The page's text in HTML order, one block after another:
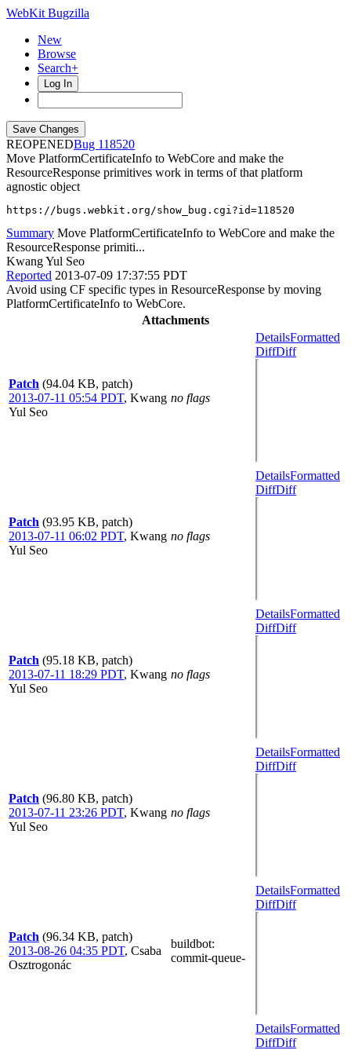
WebKit Bugzilla
New
Browse
Search+
Log In
REOPENED
118520
Move PlatformCertificateInfo to WebCore and make the
ResourceResponse primitives work in terms of that platform
agnostic object
https://bugs.webkit.org/show_bug.cgi?id=118520
Summary Move PlatformCertificateInfo to WebCore and make the
ResourceResponse primiti...
Kwang Yul Seo
Reported 2013-07-09 17:37:55 PDT
Avoid using CF specific types in ResourceResponse by moving
PlatformCertificateInfo to WebCore.
Attachments
Patch (94.04 KB, patch)
2013-07-11 05:54 PDT, Kwang
Yul Seo
no flags
DetailsFormatted
DiffDiff
Patch (93.95 KB, patch)
2013-07-11 06:02 PDT, Kwang
Yul Seo
no flags
DetailsFormatted
DiffDiff
Patch (95.18 KB, patch)
2013-07-11 18:29 PDT, Kwang
Yul Seo
no flags
DetailsFormatted
DiffDiff
Patch (96.80 KB, patch)
2013-07-11 23:26 PDT, Kwang
Yul Seo
no flags
DetailsFormatted
DiffDiff
Patch (96.34 KB, patch)
2013-08-26 04:35 PDT, Csaba
Osztrogonác
buildbot:
commit-queue-
DetailsFormatted
DiffDiff
DetailsFormatted
DiffDiff